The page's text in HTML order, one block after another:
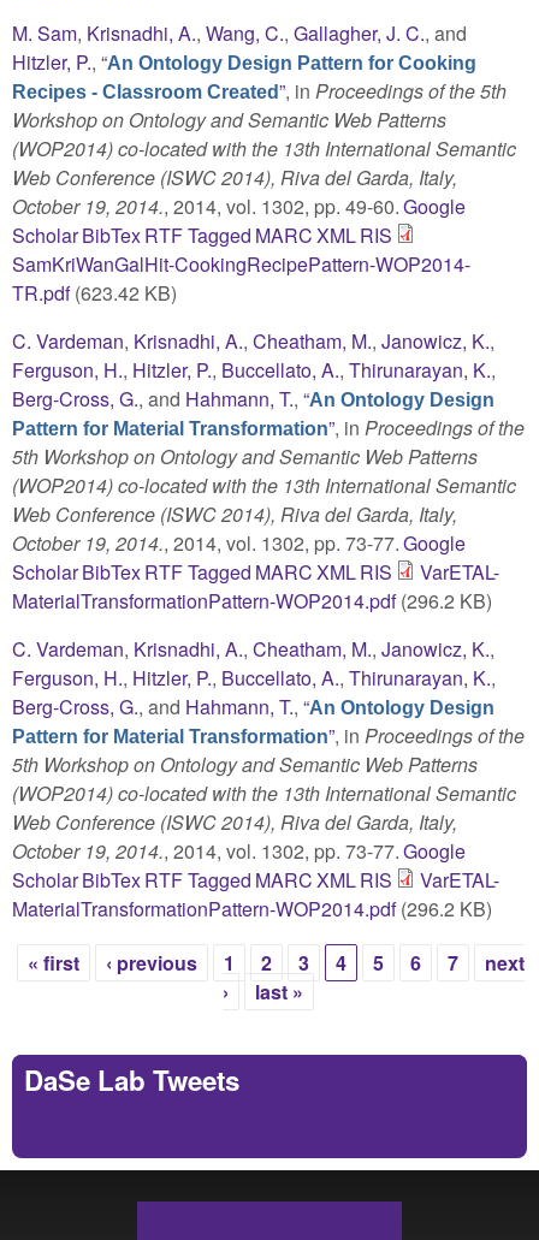
M. Sam, Krisnadhi, A., Wang, C., Gallagher, J. C., and
Hitzler, P., “An Ontology Design Pattern for Cooking
Recipes - Classroom Created”, in Proceedings of the 5th
Workshop on Ontology and Semantic Web Patterns
(WOP2014) co-located with the 13th International Semantic
Web Conference (ISWC 2014), Riva del Garda, Italy,
October 19, 2014., 2014, vol. 1302, pp. 49-60.Google
ScholarBibTexRTFTagged MARCXMLRIS
SamKriWanGalHit-CookingRecipePattern-WOP2014-
TR.pdf(623.42 KB)
C. Vardeman, Krisnadhi, A., Cheatham, M., Janowicz, K.,
Ferguson, H., Hitzler, P., Buccellato, A., Thirunarayan, K.,
Berg-Cross, G., and Hahmann, T., “An Ontology Design
Pattern for Material Transformation”, in Proceedings of the
5th Workshop on Ontology and Semantic Web Patterns
(WOP2014) co-located with the 13th International Semantic
Web Conference (ISWC 2014), Riva del Garda, Italy,
October 19, 2014., 2014, vol. 1302, pp. 73-77.Google
ScholarBibTexRTFTagged MARCXMLRIS
VarETAL-
MaterialTransformationPattern-WOP2014.pdf(296.2 KB)
C. Vardeman, Krisnadhi, A., Cheatham, M., Janowicz, K.,
Ferguson, H., Hitzler, P., Buccellato, A., Thirunarayan, K.,
Berg-Cross, G., and Hahmann, T., “An Ontology Design
Pattern for Material Transformation”, in Proceedings of the
5th Workshop on Ontology and Semantic Web Patterns
(WOP2014) co-located with the 13th International Semantic
Web Conference (ISWC 2014), Riva del Garda, Italy,
October 19, 2014., 2014, vol. 1302, pp. 73-77.Google
ScholarBibTexRTFTagged MARCXMLRIS
VarETAL-
MaterialTransformationPattern-WOP2014.pdf(296.2 KB)
« first ‹ previous 1 2 3 4 5 6 7
next
›
last »
DaSe Lab Tweets